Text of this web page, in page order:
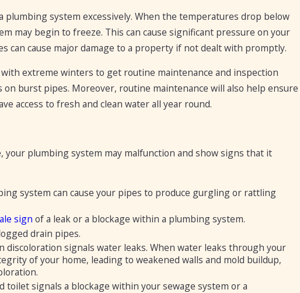
plumbing system excessively. When the temperatures drop below
may begin to freeze. This can cause significant pressure on your
can cause major damage to a property if not dealt with promptly.
extreme winters to get routine maintenance and inspection
burst pipes. Moreover, routine maintenance will also help ensure
access to fresh and clean water all year round.
plumbing system may malfunction and show signs that it
system can cause your pipes to produce gurgling or rattling
sign of a leak or a blockage within a plumbing system.
drain pipes.
discoloration signals water leaks. When water leaks through your
of your home, leading to weakened walls and mold buildup,
toilet signals a blockage within your sewage system or a